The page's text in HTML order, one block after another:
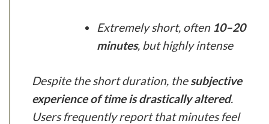
Extremely short, often 10–20
minutes, but highly intense
Despite the short duration, thesubjective
experience of time is drastically altered.
Users frequently report that minutes feel